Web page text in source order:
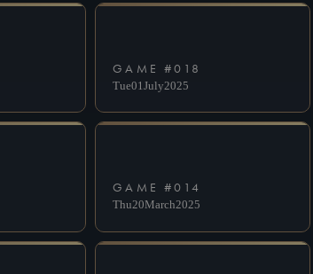
GAME #018
Tue01July2025
GAME #014
Thu20March2025